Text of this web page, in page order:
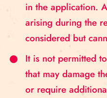
in the application.
arising during the
considered but
It is not permitted
that may damage
or require